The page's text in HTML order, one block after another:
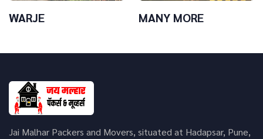
WARJE MANY MORE
Jai Malhar Packers and Movers, situated at Hadapsar, Pune,